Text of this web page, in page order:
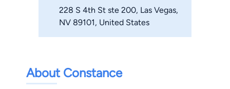
228 S 4th St ste 200, Las Vegas,
NV 89101, United States​​​​​​
About Constance